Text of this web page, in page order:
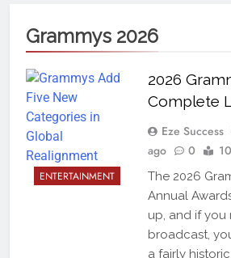
Grammys 2026
ENTERTAINMENT
2026
Complete
Eze Success
ago
0
The 2026
Annual
up, and if you
broadcast,
a fairly